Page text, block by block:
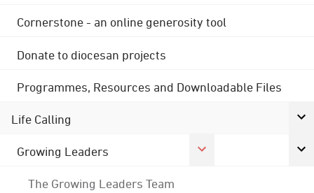
Cornerstone - an online generosity tool
Donate to diocesan projects
Programmes, Resources and Downloadable Files
Life Calling
Growing Leaders
The Growing Leaders Team